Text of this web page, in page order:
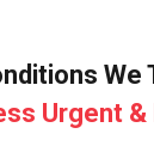
We
Urgent